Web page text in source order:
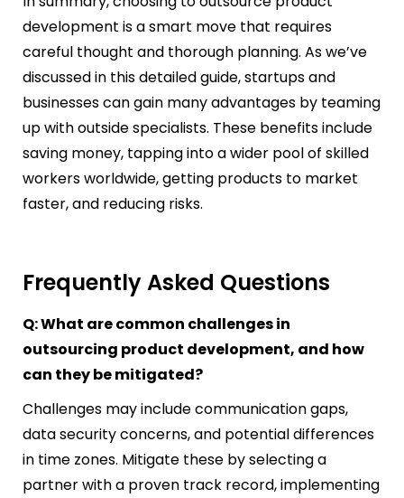
development is a smart move that requires
careful thought and thorough planning. As we’ve
discussed in this detailed guide, startups and
businesses can gain many advantages by teaming
up with outside specialists. These benefits include
saving money, tapping into a wider pool of skilled
workers worldwide, getting products to market
faster, and reducing risks.
Frequently Asked Questions
Q: What are common challenges in
outsourcing product development, and how
can they be mitigated?
Challenges may include communication gaps,
data security concerns, and potential differences
in time zones. Mitigate these by selecting a
partner with a proven track record, implementing